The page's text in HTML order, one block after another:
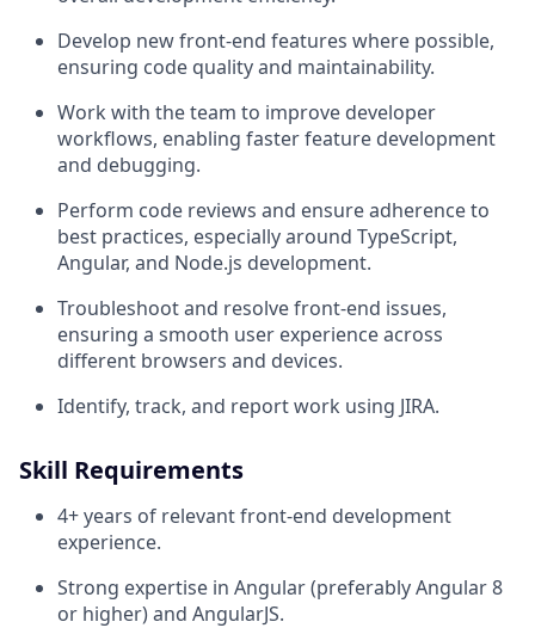
Develop new front-end features where possible,
ensuring code quality and maintainability.
Work with the team to improve developer
workflows, enabling faster feature development
and debugging.
Perform code reviews and ensure adherence to
best practices, especially around TypeScript,
Angular, and Node.js development.
Troubleshoot and resolve front-end issues,
ensuring a smooth user experience across
different browsers and devices.
Identify, track, and report work using JIRA.
Skill Requirements
4+ years of relevant front-end development
experience.
Strong expertise in Angular (preferably Angular 8
or higher) and AngularJS.